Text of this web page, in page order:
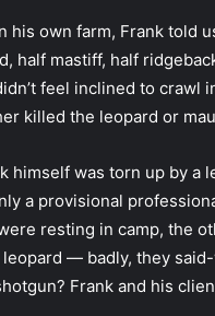
his own farm, Frank told
half mastiff, half
feel inclined to crawl
killed the leopard or
himself was torn up by a
a provisional
resting in camp, the
— badly, they
Frank and his